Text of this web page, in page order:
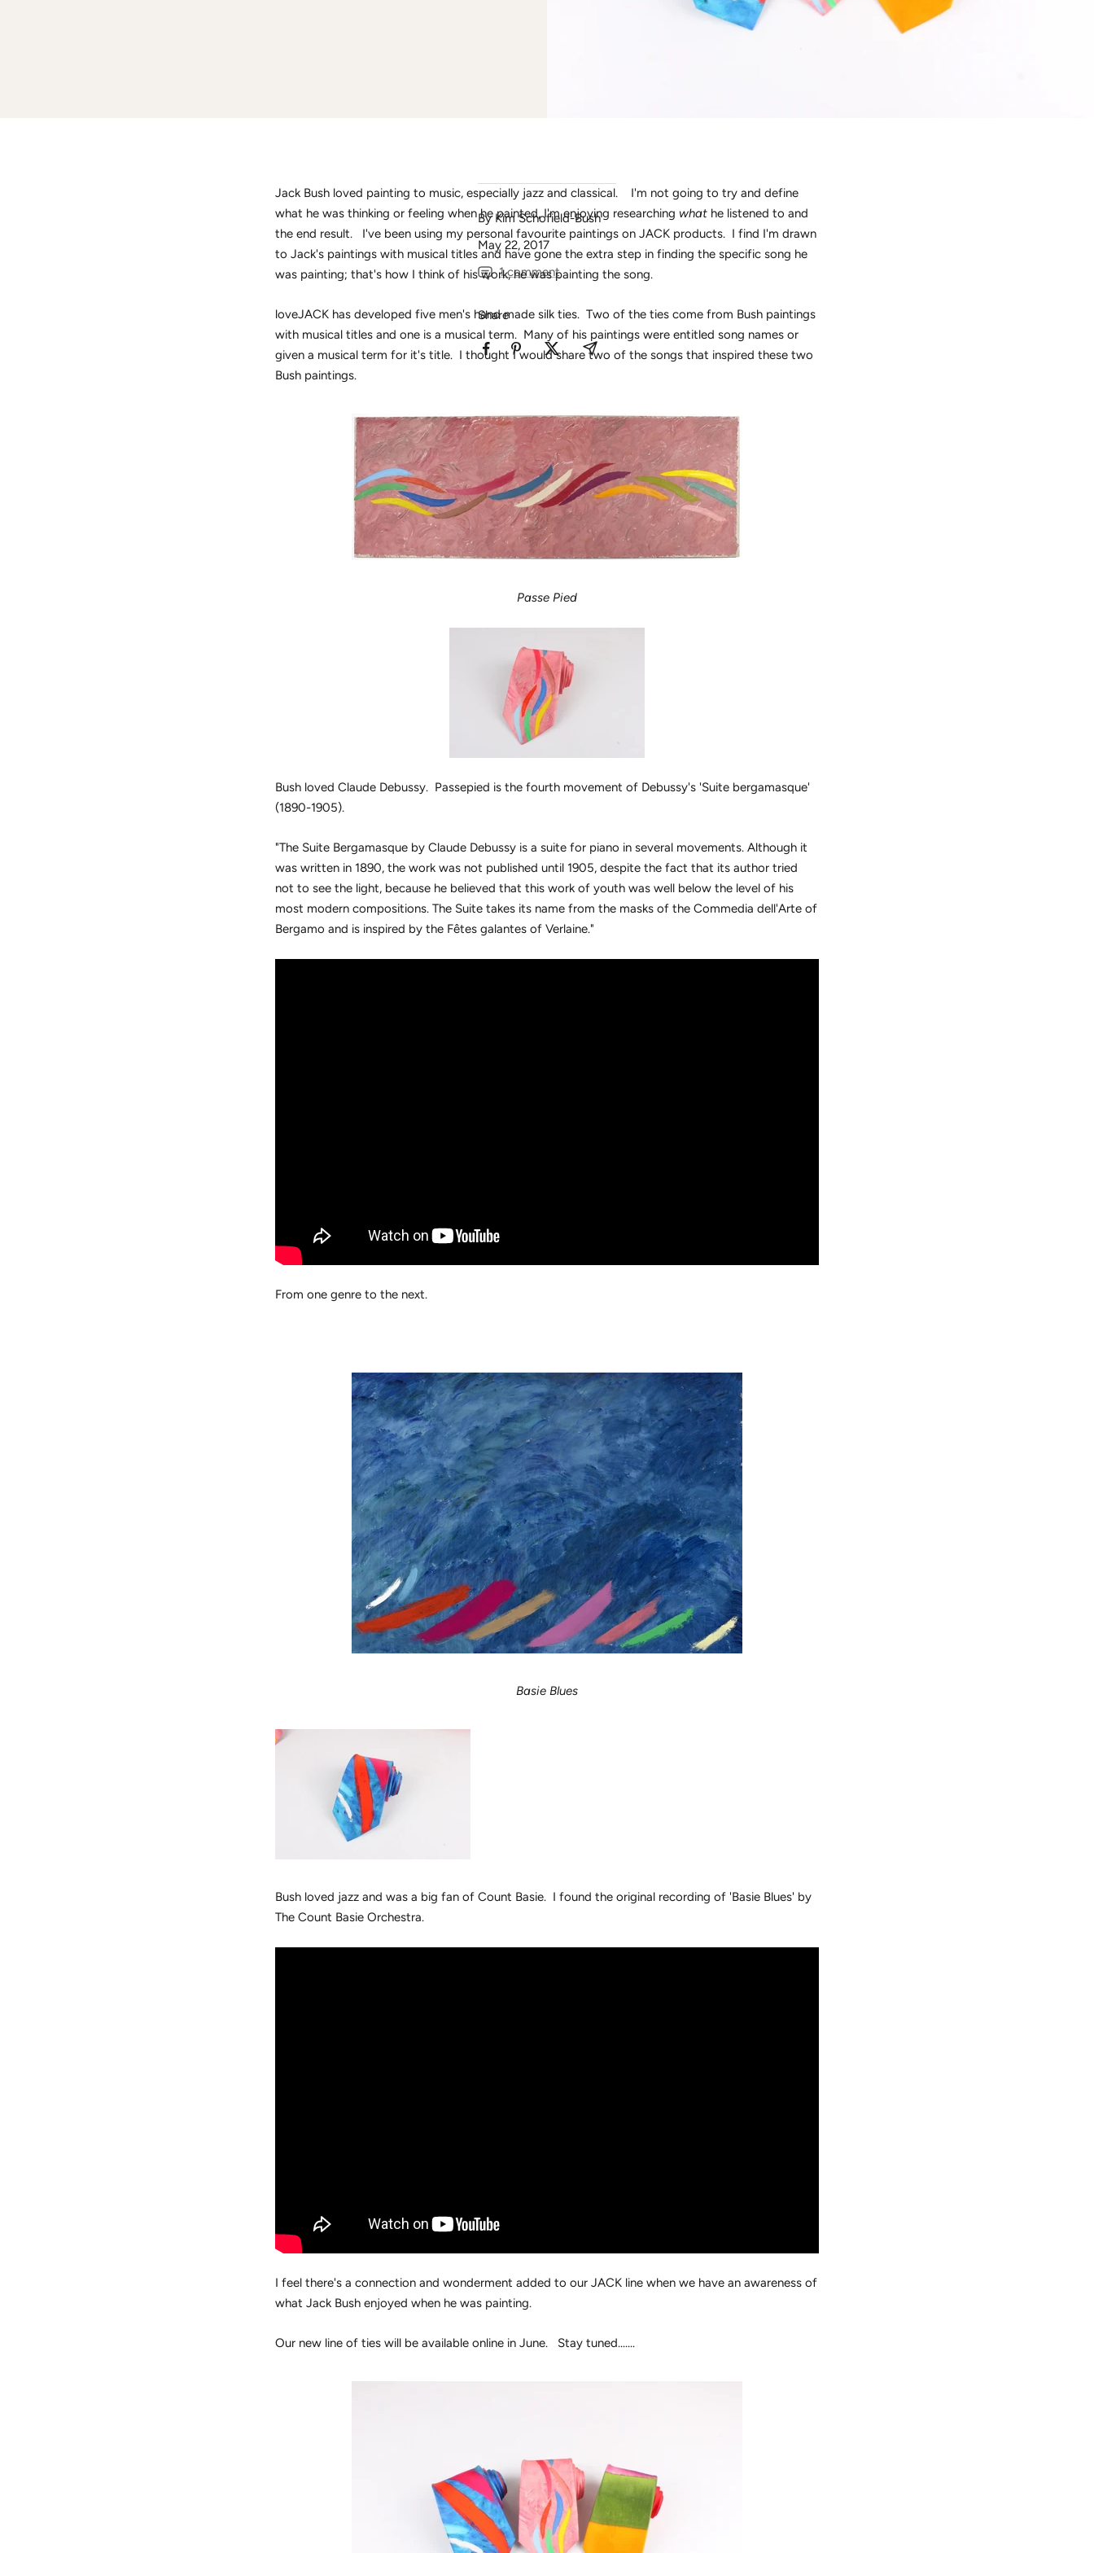
By Kim Schofield-Bush
May 22, 2017
1 comment
Share
Jack Bush loved painting to music, especially jazz and classical. I'm not going to try and define
what he was thinking or feeling when he painted, I'm enjoying researching what he listened to and
the end result. I've been using my personal favourite paintings on JACK products. I find I'm drawn
to Jack's paintings with musical titles and have gone the extra step in finding the specific song he
was painting; that's how I think of his work, he was painting the song.
loveJACK has developed five men's hand made silk ties. Two of the ties come from Bush paintings
with musical titles and one is a musical term. Many of his paintings were entitled song names or
given a musical term for it's title. I thought I would share two of the songs that inspired these two
Bush paintings.
Passe Pied
Bush loved Claude Debussy. Passepied is the fourth movement of Debussy's 'Suite bergamasque'
(1890-1905).
"The Suite Bergamasque by Claude Debussy is a suite for piano in several movements. Although it
was written in 1890, the work was not published until 1905, despite the fact that its author tried
not to see the light, because he believed that this work of youth was well below the level of his
most modern compositions. The Suite takes its name from the masks of the Commedia dell'Arte of
Bergamo and is inspired by the Fêtes galantes of Verlaine."
From one genre to the next.
Basie Blues
Bush loved jazz and was a big fan of Count Basie. I found the original recording of 'Basie Blues' by
The Count Basie Orchestra.
I feel there's a connection and wonderment added to our JACK line when we have an awareness of
what Jack Bush enjoyed when he was painting.
Our new line of ties will be available online in June. Stay tuned.......